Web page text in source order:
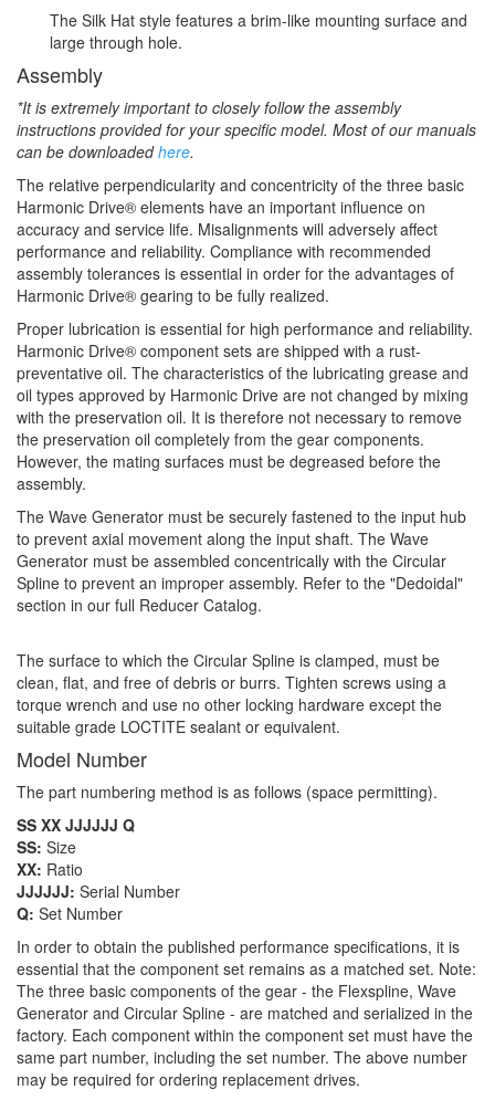
The Silk Hat style features a brim-like mounting surface and
large through hole.
Assembly
*It is extremely important to closely follow the assembly
instructions provided for your specific model. Most of our manuals
can be downloadedhere.
The relative perpendicularity and concentricity of the three basic
Harmonic Drive® elements have an important influence on
accuracy and service life. Misalignments will adversely affect
performance and reliability. Compliance with recommended
assembly tolerances is essential in order for the advantages of
Harmonic Drive® gearing to be fully realized.
Proper lubrication is essential for high performance and reliability.
Harmonic Drive® component sets are shipped with a rust-
preventative oil. The characteristics of the lubricating grease and
oil types approved by Harmonic Drive are not changed by mixing
with the preservation oil. It is therefore not necessary to remove
the preservation oil completely from the gear components.
However, the mating surfaces must be degreased before the
assembly.
The Wave Generator must be securely fastened to the input hub
to prevent axial movement along the input shaft. The Wave
Generator must be assembled concentrically with the Circular
Spline to prevent an improper assembly. Refer to the "Dedoidal"
section in our full Reducer Catalog.
The surface to which the Circular Spline is clamped, must be
clean, flat, and free of debris or burrs. Tighten screws using a
torque wrench and use no other locking hardware except the
suitable grade LOCTITE sealant or equivalent.
Model Number
The part numbering method is as follows (space permitting).
SS XX JJJJJJ Q
SS: Size
XX: Ratio
JJJJJJ: Serial Number
Q: Set Number
In order to obtain the published performance specifications, it is
essential that the component set remains as a matched set. Note:
The three basic components of the gear - the Flexspline, Wave
Generator and Circular Spline - are matched and serialized in the
factory. Each component within the component set must have the
same part number, including the set number. The above number
may be required for ordering replacement drives.